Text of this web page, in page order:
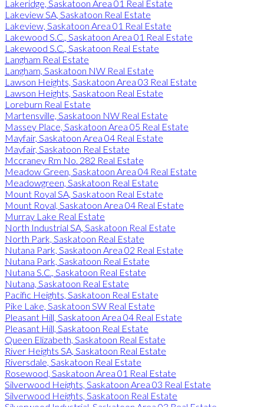
Lakeridge, Saskatoon Area 01 Real Estate
Lakeview SA, Saskatoon Real Estate
Lakeview, Saskatoon Area 01 Real Estate
Lakewood S.C., Saskatoon Area 01 Real Estate
Lakewood S.C., Saskatoon Real Estate
Langham Real Estate
Langham, Saskatoon NW Real Estate
Lawson Heights, Saskatoon Area 03 Real Estate
Lawson Heights, Saskatoon Real Estate
Loreburn Real Estate
Martensville, Saskatoon NW Real Estate
Massey Place, Saskatoon Area 05 Real Estate
Mayfair, Saskatoon Area 04 Real Estate
Mayfair, Saskatoon Real Estate
Mccraney Rm No. 282 Real Estate
Meadow Green, Saskatoon Area 04 Real Estate
Meadowgreen, Saskatoon Real Estate
Mount Royal SA, Saskatoon Real Estate
Mount Royal, Saskatoon Area 04 Real Estate
Murray Lake Real Estate
North Industrial SA, Saskatoon Real Estate
North Park, Saskatoon Real Estate
Nutana Park, Saskatoon Area 02 Real Estate
Nutana Park, Saskatoon Real Estate
Nutana S.C., Saskatoon Real Estate
Nutana, Saskatoon Real Estate
Pacific Heights, Saskatoon Real Estate
Pike Lake, Saskatoon SW Real Estate
Pleasant Hill, Saskatoon Area 04 Real Estate
Pleasant Hill, Saskatoon Real Estate
Queen Elizabeth, Saskatoon Real Estate
River Heights SA, Saskatoon Real Estate
Riversdale, Saskatoon Real Estate
Rosewood, Saskatoon Area 01 Real Estate
Silverwood Heights, Saskatoon Area 03 Real Estate
Silverwood Heights, Saskatoon Real Estate